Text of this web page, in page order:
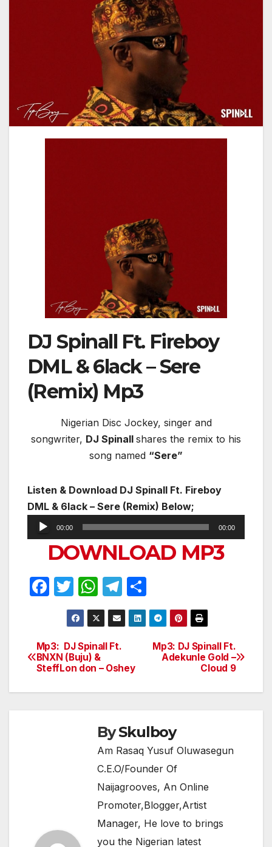
DJ Spinall Ft. Fireboy
DML & 6lack – Sere
(Remix) Mp3
Nigerian Disc Jockey, singer and
songwriter, DJ Spinall shares the remix to his
song named “Sere”
Listen & Download DJ Spinall Ft. Fireboy
DML & 6lack – Sere (Remix) Below;
Audio
Player
00:00 00:00
DOWNLOAD MP3
F
e
b
T
w
itt
er
W
h
at
s
A
T
el
e
a
h
ar
e
Post
navigation
Mp3: DJ Spinall Ft.
Adekunle Gold –
Cloud 9
Mp3: DJ Spinall Ft.
BNXN (Buju) &
SteffLon don – Oshey
BySkulboy
Am Rasaq Yusuf Oluwasegun
C.E.O/Founder Of
Naijagrooves, An Online
Promoter,Blogger,Artist
Manager, He love to brings
you the Nigerian latest